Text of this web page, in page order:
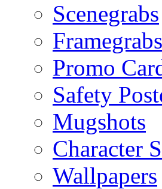
Scenegrabs
Framegrabs
Promo
Safety
Mugshots
Character
Wallpapers